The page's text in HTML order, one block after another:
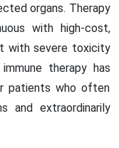
organs. Therapy
with high-cost,
with severe toxicity
therapy has
patients who often
and extraordinarily